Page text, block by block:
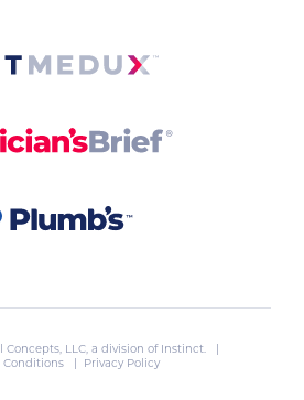
LLC, a division of Instinct. |
Conditions
| Privacy Policy